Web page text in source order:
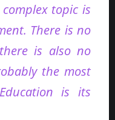
topic is
There is no
is also no
the most
is its